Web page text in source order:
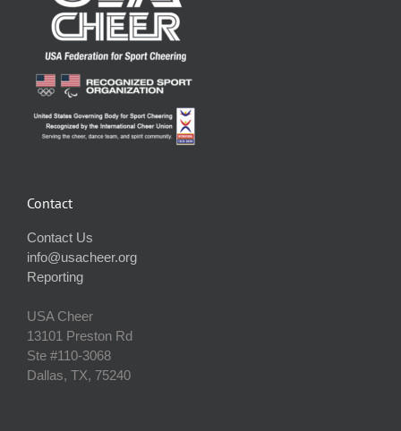
Contact
Contact Us
info@usacheer.org
Reporting
USA Cheer
13101 Preston Rd
Ste #110‐3068
Dallas, TX, 75240